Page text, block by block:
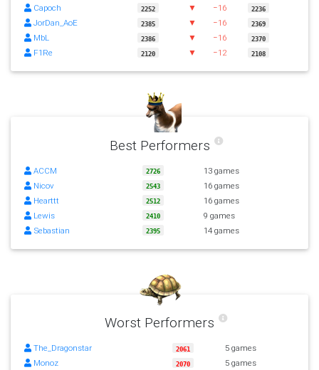
Capoch 2252 ▼ −16 2236
JorDan_AoE 2385 ▼ −16 2369
MbL 2386 ▼ −16 2370
F1Re 2120 ▼ −12 2108
Best Performers
ACCM 2726
13 games
Nicov
2543
16 games
Hearttt
2512
16 games
Lewis
2410
9 games
Sebastian
2395 14 games
Worst Performers
The_Dragonstar 2061
5 games
Monoz
2070
5 games